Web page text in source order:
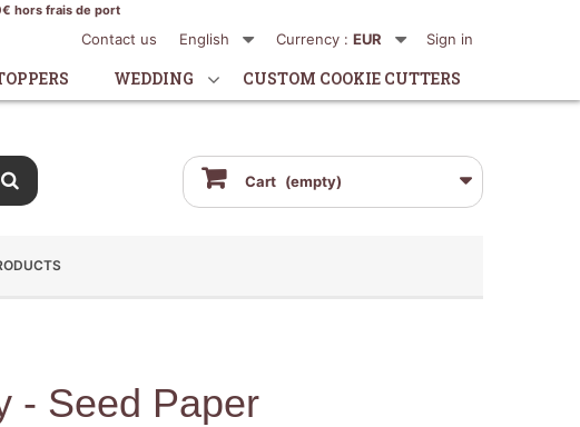
hors frais de port
Sign in
Currency : EUR
English
Contact us
WEDDING CUSTOM COOKIE CUTTERS
Cart (empty)
- Seed Paper